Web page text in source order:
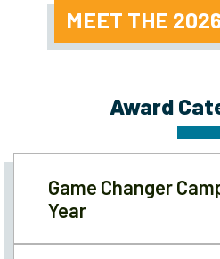
MEET THE
Award
Game Changer
Year